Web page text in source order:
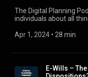
The Digital Planning
individuals about all
hosts, Jennifer Zegel,
wills. Jen, Ross and
and discuss some
Apr 1, 2024 • 28 min
E-Wills –